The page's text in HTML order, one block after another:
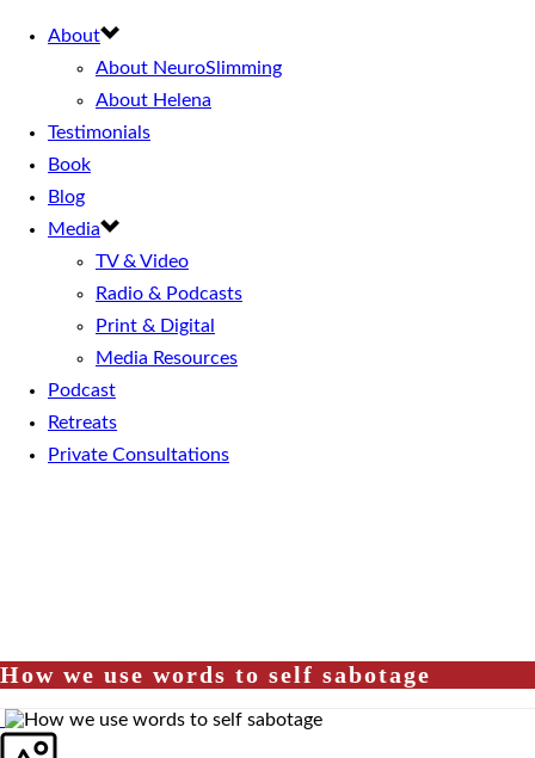
About
About NeuroSlimming
About Helena
Testimonials
Book
Blog
Media
TV & Video
Radio & Podcasts
Print & Digital
Media Resources
Podcast
Retreats
Private Consultations
How we use words to self sabotage